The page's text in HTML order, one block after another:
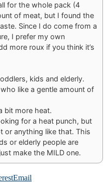
for the whole pack (4
of meat, but I found the
Since I do come from a
I prefer my own
more roux if you think it’s
kids and elderly.
like a gentle amount of
bit more heat.
for a heat punch, but
or anything like that. This
or elderly people are
make the MILD one.
Email